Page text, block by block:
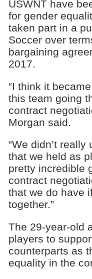
USWNT have
for gender
taken part in a
Soccer over
bargaining
2017.
“I think it
this team going
contract
Morgan said.
“We didn’t
that we held as
pretty incredible
contract
that we do have
together.”
The 29-year-old
players to
counterparts as
equality in the